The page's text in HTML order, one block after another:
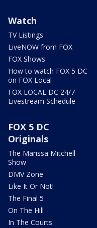
Watch
TV Listings
LiveNOW from FOX
FOX Shows
How to watch FOX 5 DC
on FOX Local
FOX LOCAL DC 24/7
Livestream Schedule
FOX 5 DC
Originals
The Marissa Mitchell
Show
DMV Zone
Like It Or Not!
The Final 5
On The Hill
In The Courts